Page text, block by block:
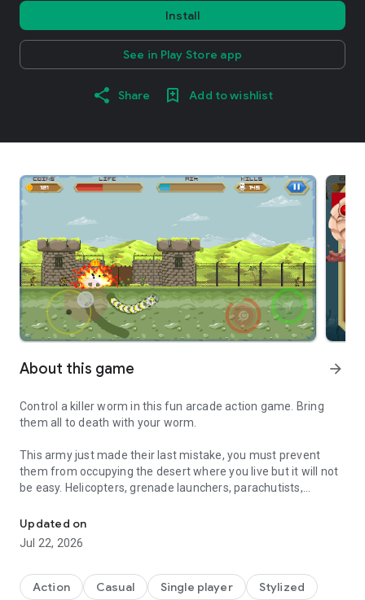
Install
See in Play Store app
Share Add to wishlist
About this game arrow_forward
Control a killer worm in this fun arcade action game. Bring
them all to death with your worm.
This army just made their last mistake, you must prevent
them from occupying the desert where you live but it will not
be easy. Helicopters, grenade launchers, parachutists,
Don't stop until they are all death.
more troops to enter your territory. I'ts a WORM
Updated on
Jul 22, 2026
Action Casual Single player
Stylized